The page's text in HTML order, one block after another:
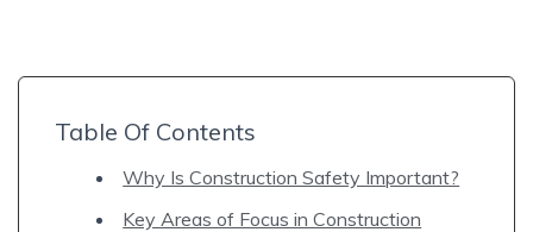
Table Of Contents
Why Is Construction Safety Important?
Key Areas of Focus in Construction